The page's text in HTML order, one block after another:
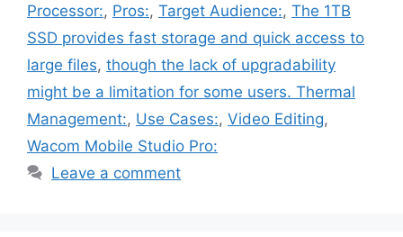
Processor:, Pros:, Target Audience:, The 1TB
SSD provides fast storage and quick access to
large files, though the lack of upgradability
might be a limitation for some users. Thermal
Management:, Use Cases:, Video Editing,
Wacom Mobile Studio Pro:
Leave a comment